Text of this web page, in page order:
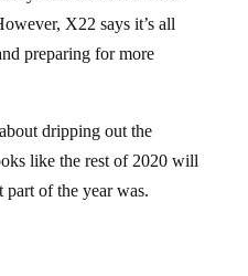
X22 says it’s all
preparing for more
dripping out the
like the rest of 2020 will
part of the year was.